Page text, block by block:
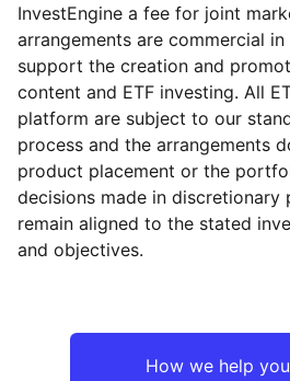
Reset Reset
InvestEngine a fee for joint
arrangements are commercial
support the creation and
content and ETF investing. All
platform are subject to our
process and the arrangements
product placement or the
decisions made in
remain aligned to the stated
and objectives.
How we help